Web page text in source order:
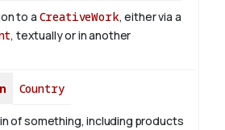
to a CreativeWork, either via a
, textually or in another
Country
of something, including products